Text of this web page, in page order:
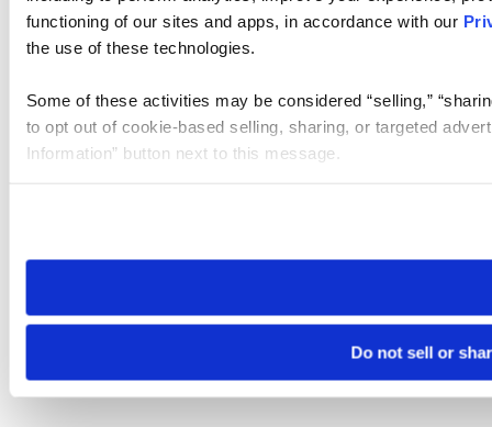
functioning of our sites and apps, in accordance with our
the use of these technologies.
Some of these activities may be considered “selling,”
to opt out of cookie-based selling, sharing, or targeted
Information” button next to this message.
need to be set again.
Do not sell or